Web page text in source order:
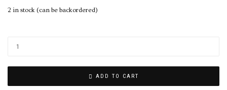
2 in stock (can be backordered)
ADD TO CART